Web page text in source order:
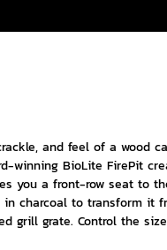
and feel of a wood
winning BioLite FirePit
you a front-row seat to
charcoal to transform it
grill grate. Control the